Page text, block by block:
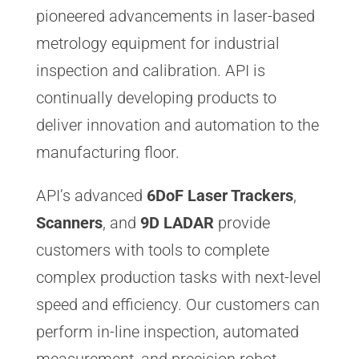
pioneered advancements in laser-based
metrology equipment for industrial
inspection and calibration. API is
continually developing products to
deliver innovation and automation to the
manufacturing floor.
API’s advanced 6DoF Laser Trackers,
Scanners, and 9D LADARprovide
customers with tools to complete
complex production tasks with next-level
speed and efficiency. Our customers can
perform in-line inspection, automated